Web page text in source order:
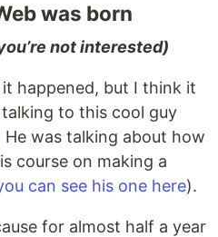
was born
not interested)
happened, but I think it
to this cool guy
He was talking about how
course on making a
can see his one here).
for almost half a year